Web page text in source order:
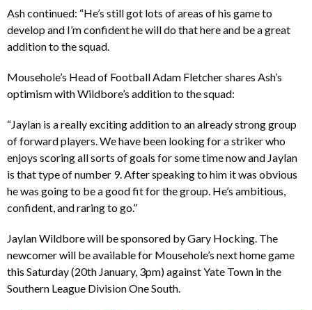
Ash continued: “He’s still got lots of areas of his game to
develop and I’m confident he will do that here and be a great
addition to the squad.
Mousehole’s Head of Football Adam Fletcher shares Ash’s
optimism with Wildbore’s addition to the squad:
“Jaylan is a really exciting addition to an already strong group
of forward players. We have been looking for a striker who
enjoys scoring all sorts of goals for some time now and Jaylan
is that type of number 9. After speaking to him it was obvious
he was going to be a good fit for the group. He’s ambitious,
confident, and raring to go.”
Jaylan Wildbore will be sponsored by Gary Hocking. The
newcomer will be available for Mousehole’s next home game
this Saturday (20th January, 3pm) against Yate Town in the
Southern League Division One South.